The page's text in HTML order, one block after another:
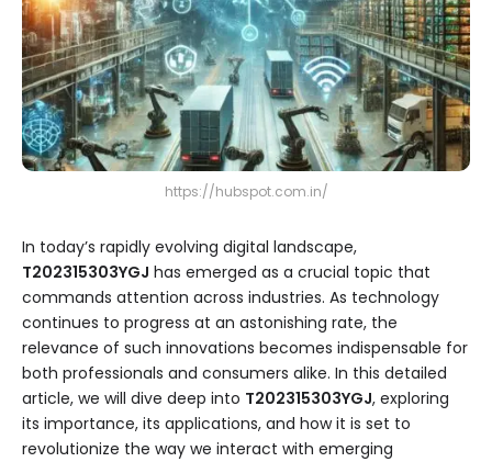
https://hubspot.com.in/
In today’s rapidly evolving digital landscape,
T202315303YGJ has emerged as a crucial topic that
commands attention across industries. As technology
continues to progress at an astonishing rate, the
relevance of such innovations becomes indispensable for
both professionals and consumers alike. In this detailed
article, we will dive deep into T202315303YGJ, exploring
its importance, its applications, and how it is set to
revolutionize the way we interact with emerging